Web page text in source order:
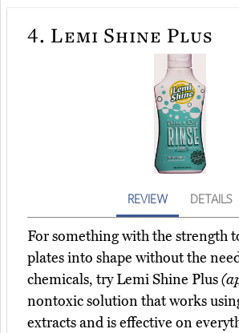
4. Lemi Shine Plus
REVIEW DETAILS
For something with the strength
plates into shape without the
chemicals, try Lemi Shine Plus
nontoxic solution that works
extracts and is effective on